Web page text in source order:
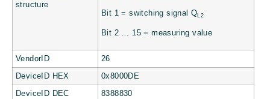
structure
Bit 1 = switching signal QL2
Bit 2 … 15 = measuring value
VendorID 26
DeviceID HEX 0x8000DE
DeviceID DEC 8388830